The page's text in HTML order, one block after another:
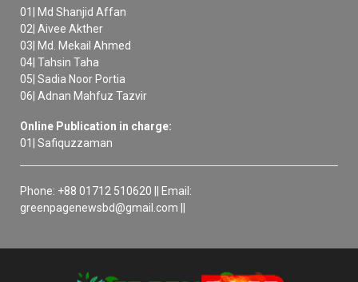
01| Md Shanjid Affan
02| Aivee Akther
03| Md. Mekail Ahmed
04| Tahsin Taha
05| Sadia Noor Portia
06| Adnan Mahfuz Tazvir
Online Publication in charge:
01| Safiquzzaman
Phone: +88 01712 510620 || Email:
greenpagenewsbd@gmail.com ||